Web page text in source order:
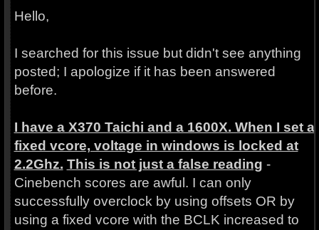
Hello,
I searched for this issue but didn't see anything
posted; I apologize if it has been answered
before.
I have a X370 Taichi and a 1600X. When I set a
fixed vcore, voltage in windows is locked at
2.2Ghz. This is not just a false reading -
Cinebench scores are awful. I can only
successfully overclock by using offsets OR by
using a fixed vcore with the BCLK increased to